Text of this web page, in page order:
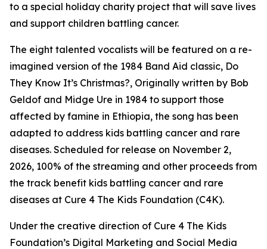
to a special holiday charity project that will save lives
and support children battling cancer.
The eight talented vocalists will be featured on a re-
imagined version of the 1984 Band Aid classic, Do
They Know It’s Christmas?, Originally written by Bob
Geldof and Midge Ure in 1984 to support those
affected by famine in Ethiopia, the song has been
adapted to address kids battling cancer and rare
diseases. Scheduled for release on November 2,
2026, 100% of the streaming and other proceeds from
the track benefit kids battling cancer and rare
diseases at Cure 4 The Kids Foundation (C4K).
Under the creative direction of Cure 4 The Kids
Foundation’s Digital Marketing and Social Media